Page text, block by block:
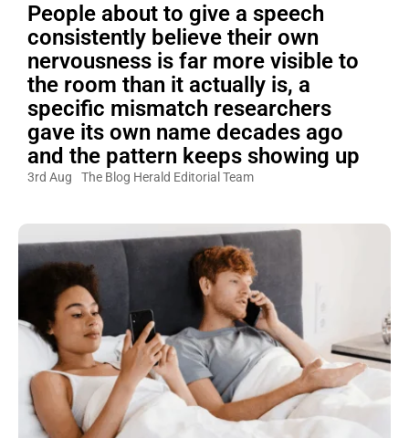
People about to give a speech
consistently believe their own
nervousness is far more visible to
the room than it actually is, a
specific mismatch researchers
gave its own name decades ago
and the pattern keeps showing up
3rd Aug The Blog Herald Editorial Team